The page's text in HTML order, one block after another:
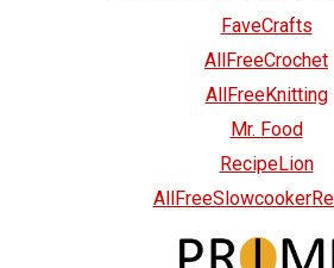
FaveCrafts
AllFreeCrochet
AllFreeKnitting
Mr. Food
RecipeLion